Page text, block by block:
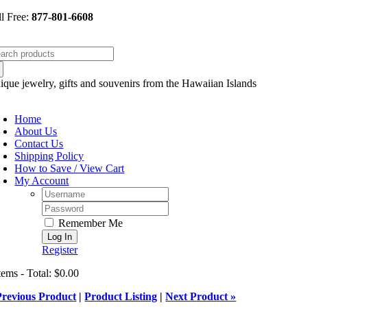
Skip
Free:877-801-6608
jewelry, gifts and souvenirs from the Hawaiian Islands
Home
About Us
Contact Us
Shipping Policy
How to Save / View Cart
My Account
Username:
Password:
Remember Me
Register
- Total: $0.00
Product |Product Listing |Next Product »